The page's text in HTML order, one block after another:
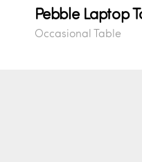
Pebble Laptop
Occasional Table